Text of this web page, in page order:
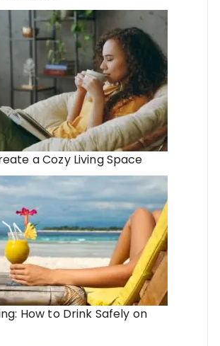
a Cozy Living Space
How to Drink Safely on